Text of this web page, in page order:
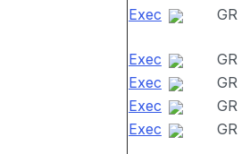
Exec GR
Exec GR
Exec
GR
Exec
GR
Exec
GR